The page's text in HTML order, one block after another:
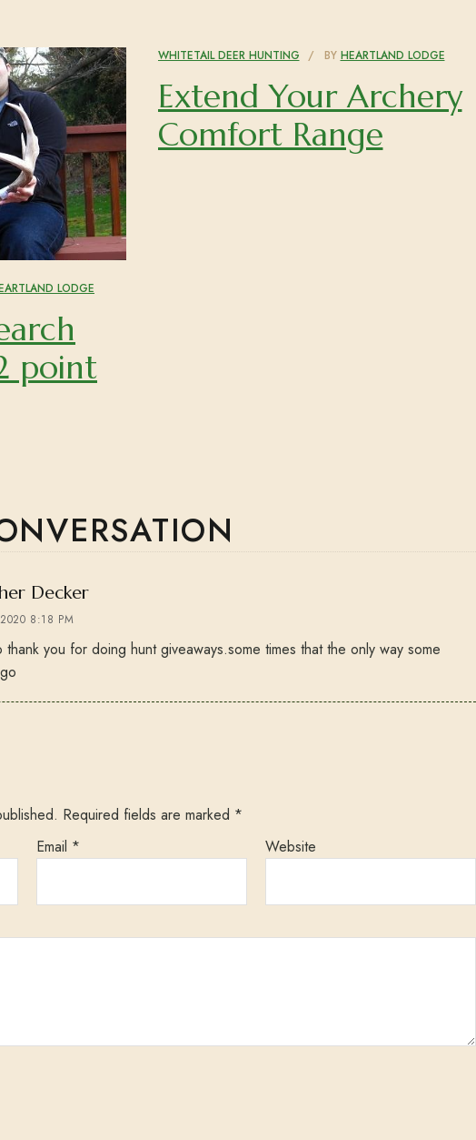
LODGE
point
WHITETAIL DEER HUNTING BY HEARTLAND LODGE
Extend Your Archery
Comfort Range
Deckersays:
8:18 PM
thank you for doing hunt giveaways.some times that the only way some
Required fields are marked *
Email * Website